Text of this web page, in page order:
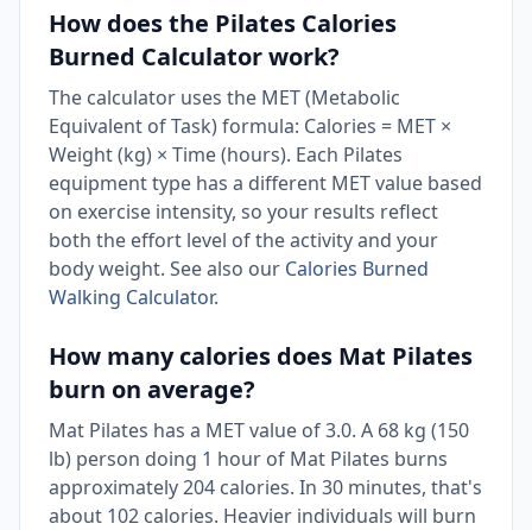
How does the Pilates Calories
Burned Calculator work?
The calculator uses the MET (Metabolic
Equivalent of Task) formula: Calories = MET ×
Weight (kg) × Time (hours). Each Pilates
equipment type has a different MET value based
on exercise intensity, so your results reflect
both the effort level of the activity and your
body weight. See also our Calories Burned
Walking Calculator.
How many calories does Mat Pilates
burn on average?
Mat Pilates has a MET value of 3.0. A 68 kg (150
lb) person doing 1 hour of Mat Pilates burns
approximately 204 calories. In 30 minutes, that's
about 102 calories. Heavier individuals will burn